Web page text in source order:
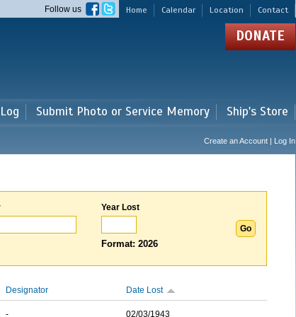
Home Calendar Location Contact
Follow us
DONATE
Submit Photo or Service Memory Ship's Store
Create an Account | Log In
Year Lost
Format: 2026
Designator Date Lost
- 02/03/1943